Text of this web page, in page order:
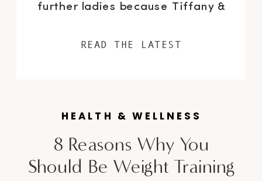
further ladies because Tiffany &
Atlas collection with beautifully
Toronto flagship location to get
READ THE LATEST
8 Reasons Why You
Should Be Weight Training
HEALTH & WELLNESS